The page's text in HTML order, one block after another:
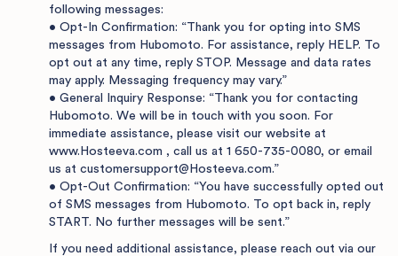
following messages:
• Opt-In Confirmation: “Thank you for opting into SMS
messages from Hubomoto. For assistance, reply HELP. To
opt out at any time, reply STOP. Message and data rates
may apply. Messaging frequency may vary.”
• General Inquiry Response: “Thank you for contacting
Hubomoto. We will be in touch with you soon. For
immediate assistance, please visit our website at
www.Hosteeva.com , call us at 1 650-735-0080, or email
us at customersupport@Hosteeva.com.”
• Opt-Out Confirmation: “You have successfully opted out
of SMS messages from Hubomoto. To opt back in, reply
START. No further messages will be sent.”
If you need additional assistance, please reach out via our